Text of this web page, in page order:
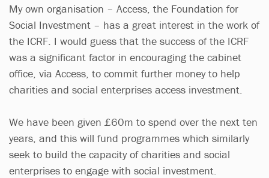
My own organisation – Access, the Foundation for
Social Investment – has a great interest in the work of
the ICRF. I would guess that the success of the ICRF
was a significant factor in encouraging the cabinet
office, via Access, to commit further money to help
charities and social enterprises access investment.
We have been given £60m to spend over the next ten
years, and this will fund programmes which similarly
seek to build the capacity of charities and social
enterprises to engage with social investment.